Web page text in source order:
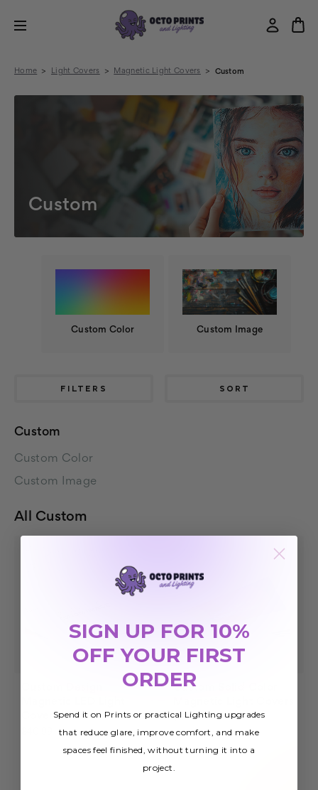
Home Light Covers Magnetic Light Covers Custom
Custom
Custom Color Custom Image
FILTERS SORT
Custom
Custom Color
Custom Image
All Custom
Custom Solid Color
$35.99
SIGN UP FOR 10%
OFF YOUR FIRST
ORDER
Spend it on Prints or practical Lighting upgrades
that reduce glare, improve comfort, and make
spaces feel finished, without turning it into a
project.